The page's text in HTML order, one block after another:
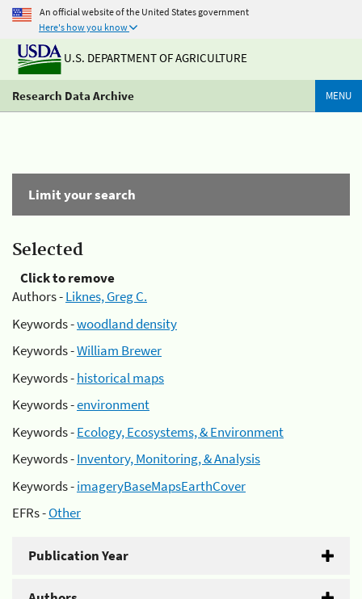
An official website of the United States government
Here's how you know
U.S. DEPARTMENT OF AGRICULTURE
Research Data Archive MENU
Limit your search
Selected
Click to remove
Authors -Liknes, Greg C.
Keywords -woodland density
Keywords -William Brewer
Keywords -historical maps
Keywords -environment
Keywords -Ecology, Ecosystems, & Environment
Keywords -Inventory, Monitoring, & Analysis
Keywords -imageryBaseMapsEarthCover
EFRs -Other
Publication Year